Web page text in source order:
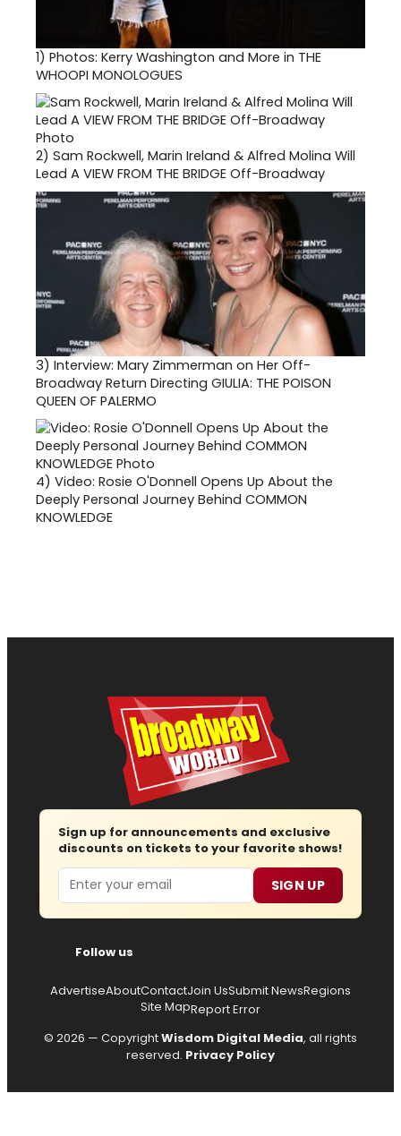
1) Photos: Kerry Washington and More in THE
WHOOPI MONOLOGUES
2) Sam Rockwell, Marin Ireland & Alfred Molina Will
Lead A VIEW FROM THE BRIDGE Off-Broadway
3) Interview: Mary Zimmerman on Her Off-
Broadway Return Directing GIULIA: THE POISON
QUEEN OF PALERMO
4) Video: Rosie O'Donnell Opens Up About the
Deeply Personal Journey Behind COMMON
KNOWLEDGE
Sign up for announcements and exclusive
discounts on tickets to your favorite shows!
Email SIGN UP
Follow us
AdvertiseAboutContactJoin UsSubmit NewsRegions
Site MapReport Error
© 2026 — CopyrightWisdom Digital Media, all rights
reserved. Privacy Policy